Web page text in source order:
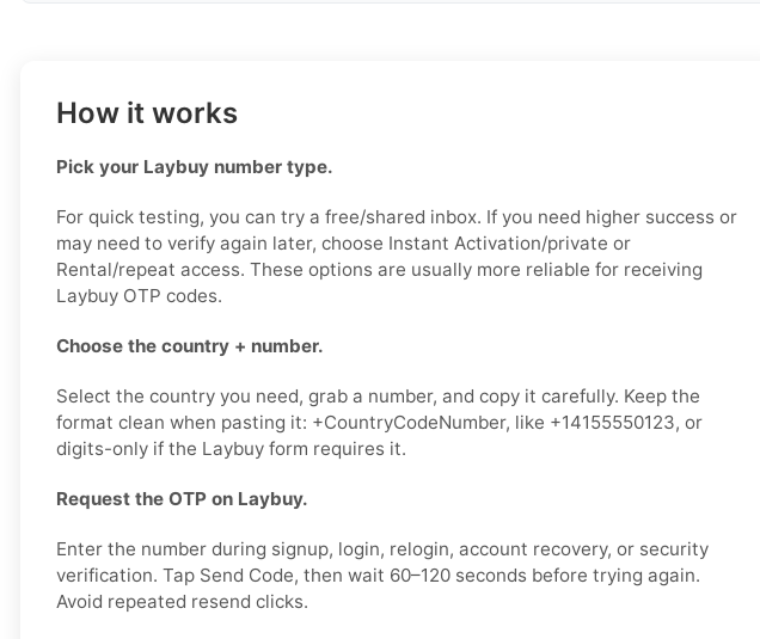
How it works
Pick your Laybuy number type.
For quick testing, you can try a free/shared inbox. If you need higher success or
may need to verify again later, choose Instant Activation/private or
Rental/repeat access. These options are usually more reliable for receiving
Laybuy OTP codes.
Choose the country + number.
Select the country you need, grab a number, and copy it carefully. Keep the
format clean when pasting it: +CountryCodeNumber, like +14155550123, or
digits-only if the Laybuy form requires it.
Request the OTP on Laybuy.
Enter the number during signup, login, relogin, account recovery, or security
verification. Tap Send Code, then wait 60–120 seconds before trying again.
Avoid repeated resend clicks.